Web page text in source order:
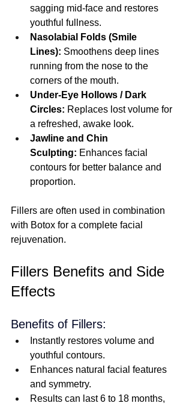
sagging mid-face and restores
youthful fullness.
Nasolabial Folds (Smile
Lines): Smoothens deep lines
running from the nose to the
corners of the mouth.
Under-Eye Hollows / Dark
Circles: Replaces lost volume for
a refreshed, awake look.
Jawline and Chin
Sculpting: Enhances facial
contours for better balance and
proportion.
Fillers are often used in combination
with Botox for a complete facial
rejuvenation.
Fillers Benefits and Side
Effects
Benefits of Fillers:
Instantly restores volume and
youthful contours.
Enhances natural facial features
and symmetry.
Results can last 6 to 18 months,